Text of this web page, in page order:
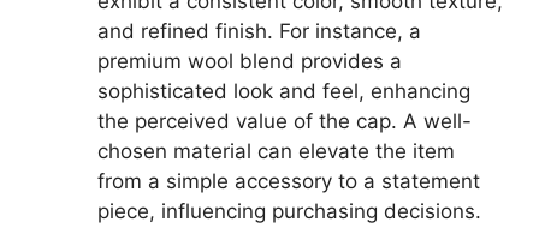
and refined finish. For instance, a
premium wool blend provides a
sophisticated look and feel, enhancing
the perceived value of the cap. A well-
chosen material can elevate the item
from a simple accessory to a statement
piece, influencing purchasing decisions.